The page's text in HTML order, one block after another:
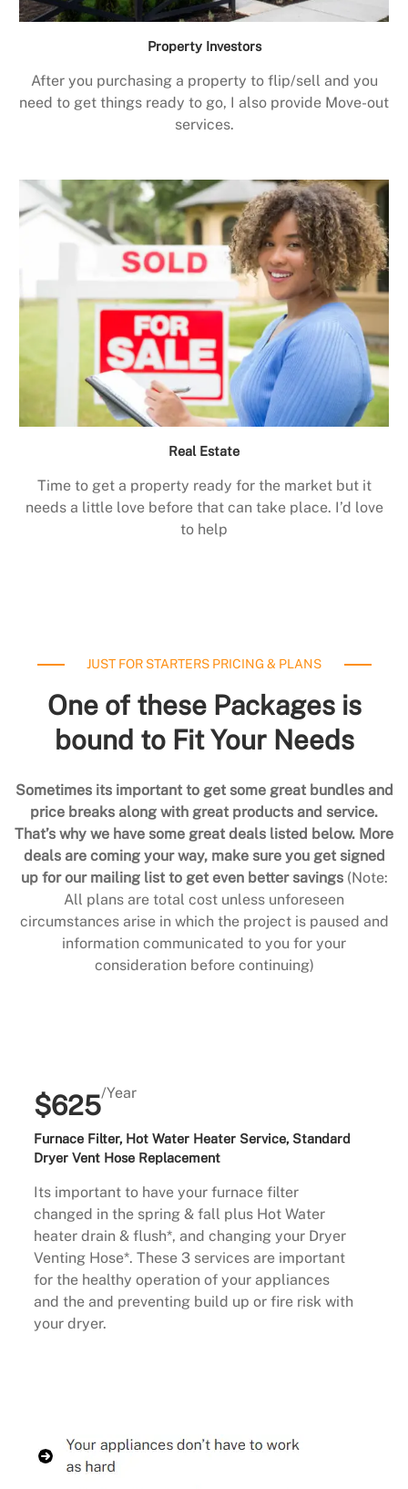
Property Investors
After you purchasing a property to flip/sell and you
need to get things ready to go, I also provide Move-out
services.
Real Estate
Time to get a property ready for the market but it
needs a little love before that can take place. I’d love
to help
JUST FOR STARTERS PRICING & PLANS
One of these Packages is
bound to Fit Your Needs
Sometimes its important to get some great bundles and
price breaks along with great products and service.
That’s why we have some great deals listed below. More
deals are coming your way, make sure you get signed
up for our mailing list to get even better savings (Note:
All plans are total cost unless unforeseen
circumstances arise in which the project is paused and
information communicated to you for your
consideration before continuing)
$625/Year
Furnace Filter, Hot Water Heater Service, Standard
Dryer Vent Hose Replacement
Its important to have your furnace filter
changed in the spring & fall plus Hot Water
heater drain & flush*, and changing your Dryer
Venting Hose*. These 3 services are important
for the healthy operation of your appliances
and the and preventing build up or fire risk with
your dryer.